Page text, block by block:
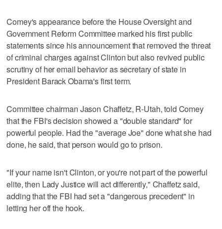
Comey's appearance before the House Oversight and
Government Reform Committee marked his first public
statements since his announcement that removed the threat
of criminal charges against Clinton but also revived public
scrutiny of her email behavior as secretary of state in
President Barack Obama's first term.
Committee chairman Jason Chaffetz, R-Utah, told Comey
that the FBI's decision showed a "double standard" for
powerful people. Had the "average Joe" done what she had
done, he said, that person would go to prison.
"If your name isn't Clinton, or you're not part of the powerful
elite, then Lady Justice will act differently," Chaffetz said,
adding that the FBI had set a "dangerous precedent" in
letting her off the hook.